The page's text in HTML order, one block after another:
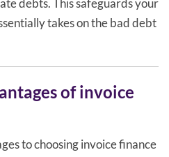
debts. This safeguards your
takes on the bad debt
of invoice
to choosing invoice finance